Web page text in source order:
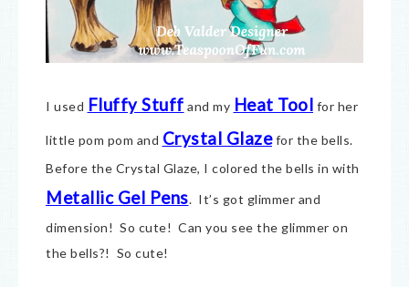
I used Fluffy Stuff and my Heat Tool for her
little pom pom and Crystal Glazefor the bells.
Before the Crystal Glaze, I colored the bells in with
Metallic Gel Pens. It’s got glimmer and
dimension! So cute! Can you see the glimmer on
the bells?! So cute!